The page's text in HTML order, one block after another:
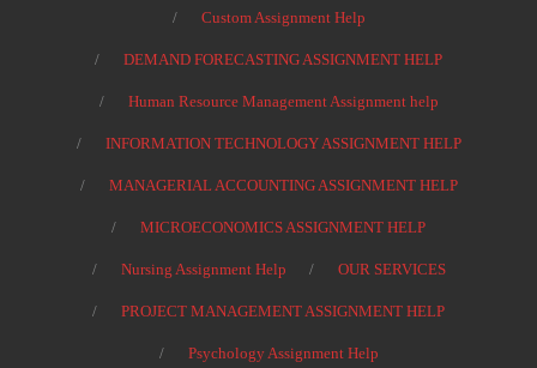
Custom Assignment Help
DEMAND FORECASTING ASSIGNMENT HELP
Human Resource Management Assignment help
INFORMATION TECHNOLOGY ASSIGNMENT HELP
MANAGERIAL ACCOUNTING ASSIGNMENT HELP
MICROECONOMICS ASSIGNMENT HELP
Nursing Assignment Help OUR SERVICES
PROJECT MANAGEMENT ASSIGNMENT HELP
Psychology Assignment Help